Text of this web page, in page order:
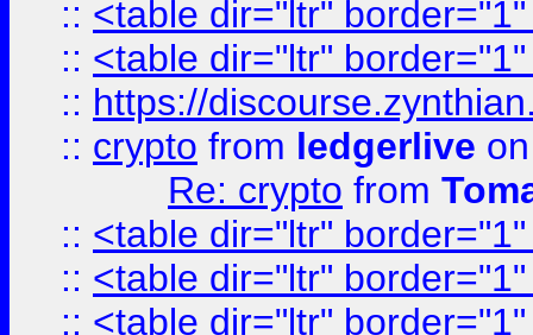
:: <table dir="ltr"
:: <table dir="ltr"
:: https://
:: crypto from ledgerlive
Re: crypto from
:: <table dir="ltr"
:: <table dir="ltr"
:: <table dir="ltr"